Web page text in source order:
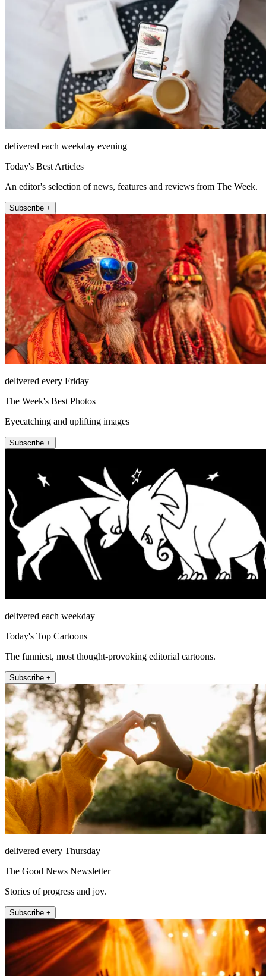
delivered each weekday evening
Today's Best Articles
An editor's selection of news, features and reviews from The Week.
Subscribe +
delivered every Friday
The Week's Best Photos
Eyecatching and uplifting images
Subscribe +
delivered each weekday
Today's Top Cartoons
The funniest, most thought-provoking editorial cartoons.
Subscribe +
delivered every Thursday
The Good News Newsletter
Stories of progress and joy.
Subscribe +